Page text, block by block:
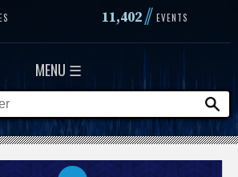
11,402// EVENTS
MENU ☰